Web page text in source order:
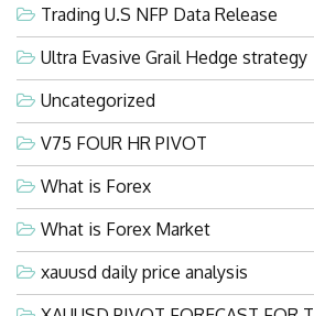
Trading U.S NFP Data Release
Ultra Evasive Grail Hedge strategy
Uncategorized
V75 FOUR HR PIVOT
What is Forex
What is Forex Market
xauusd daily price analysis